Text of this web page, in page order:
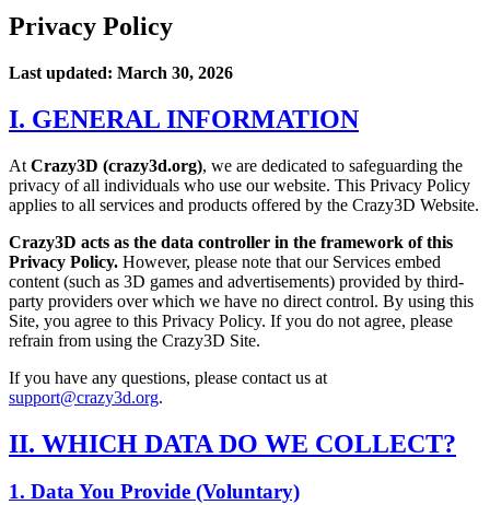
Privacy Policy
Last updated: March 30, 2026
I. GENERAL INFORMATION
At Crazy3D (crazy3d.org), we are dedicated to safeguarding the
privacy of all individuals who use our website. This Privacy Policy
applies to all services and products offered by the Crazy3D Website.
Crazy3D acts as the data controller in the framework of this
Privacy Policy. However, please note that our Services embed
content (such as 3D games and advertisements) provided by third-
party providers over which we have no direct control. By using this
Site, you agree to this Privacy Policy. If you do not agree, please
refrain from using the Crazy3D Site.
If you have any questions, please contact us at
support@crazy3d.org.
II. WHICH DATA DO WE COLLECT?
1. Data You Provide (Voluntary)